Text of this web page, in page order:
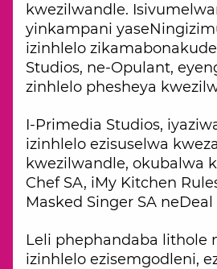
kwezilwandle.
yinkampani
izinhlelo
Studios, ne-Opulant,
zinhlelo phesheya
I-Primedia Studios,
izinhlelo ezisuselwa
kwezilwandle, okubalwa
Chef SA, iMy Kitchen
Masked Singer SA
Leli phephandaba lithole
izinhlelo ezisemgodleni,